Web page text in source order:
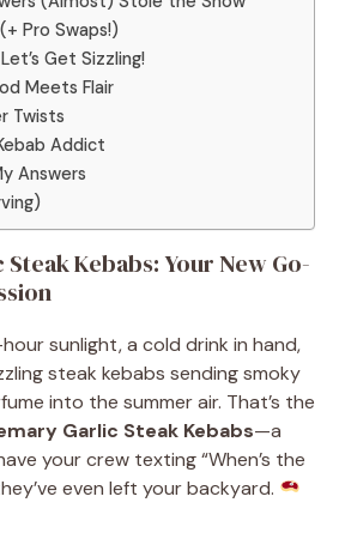
Pro Swaps!)
Get Sizzling!
Meets Flair
Twists
Addict
Answers
Kebabs: Your New Go-
sunlight, a cold drink in hand,
steak kebabs sending smoky
into the summer air. That’s the
Garlic Steak Kebabs—a
your crew texting “When’s the
even left your backyard.